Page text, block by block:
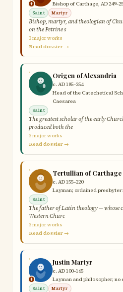
Bishop of Carthage, AD
Saint Martyr
Bishop, martyr, and theologian of
on the Petrine s
3 major works
Read dossier →
Origen of Alexandria
c. AD 185–254
Head of the Catechetical
Caesarea
Saint
The greatest scholar of the early
produced both the
3 major works
Read dossier →
Tertullian of Carthage
c. AD 155–220
Layman; ordained presbyter
Saint
The father of Latin theology — whose
Western Churc
3 major works
Read dossier →
Justin Martyr
c. AD 100–165
Layman and philosopher; no
Saint Martyr